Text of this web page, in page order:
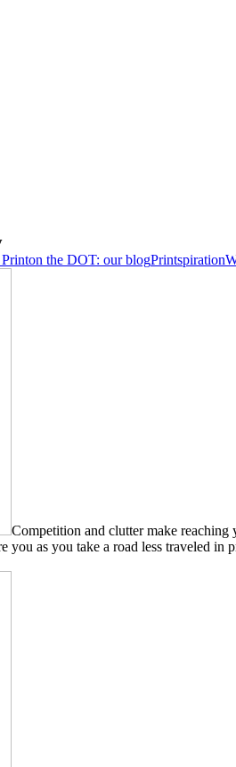
on the DOT: our blogPrintspiration
Competition and clutter make
you as you take a road less traveled in